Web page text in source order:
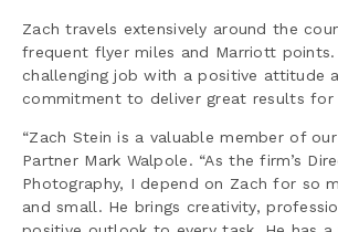
Zach travels extensively around the
frequent flyer miles and Marriott points.
challenging job with a positive attitude
commitment to deliver great results for
“Zach Stein is a valuable member of our
Partner Mark Walpole. “As the firm’s
Photography, I depend on Zach for so
and small. He brings creativity,